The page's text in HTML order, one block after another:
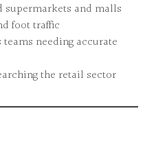
supermarkets and malls
foot traffic
needing accurate
the retail sector